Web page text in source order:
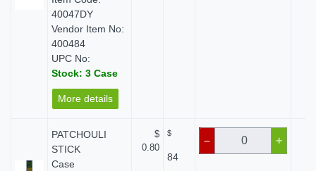
40047DY
Vendor Item No:
400484
UPC No:
Stock: 3 Case
More details
PATCHOULI
STICK
Case
$
0.80
$
84
– +